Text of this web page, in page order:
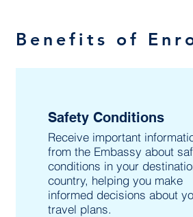
Benefits of
Safety Conditions
Receive important
from the Embassy about
conditions in your
country, helping you make
informed decisions about
travel plans.